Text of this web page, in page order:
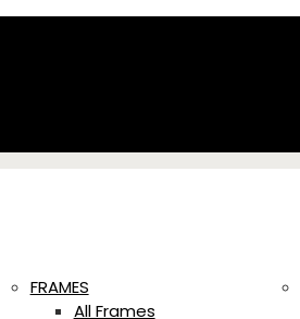
FRAMES
All Frames